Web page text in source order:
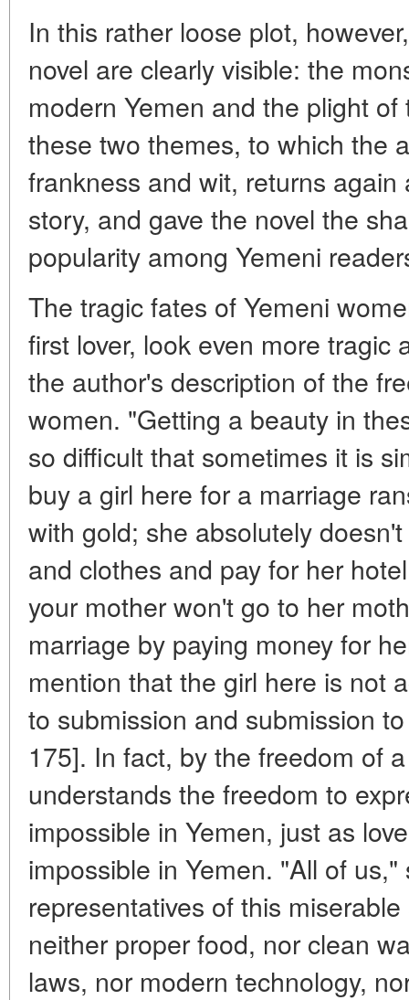
In this rather loose plot,
novel are clearly visible: the
modern Yemen and the plight
these two themes, to which the
frankness and wit, returns
story, and gave the novel the
popularity among Yemeni
The tragic fates of Yemeni
first lover, look even more tragic
the author's description of the
women. "Getting a beauty in
so difficult that sometimes it is
buy a girl here for a marriage
with gold; she absolutely
and clothes and pay for her
your mother won't go to her
marriage by paying money for
mention that the girl here is not
to submission and submission
175]. In fact, by the freedom of
understands the freedom to
impossible in Yemen, just as
impossible in Yemen. "All of
representatives of this
neither proper food, nor clean
laws, nor modern technology,